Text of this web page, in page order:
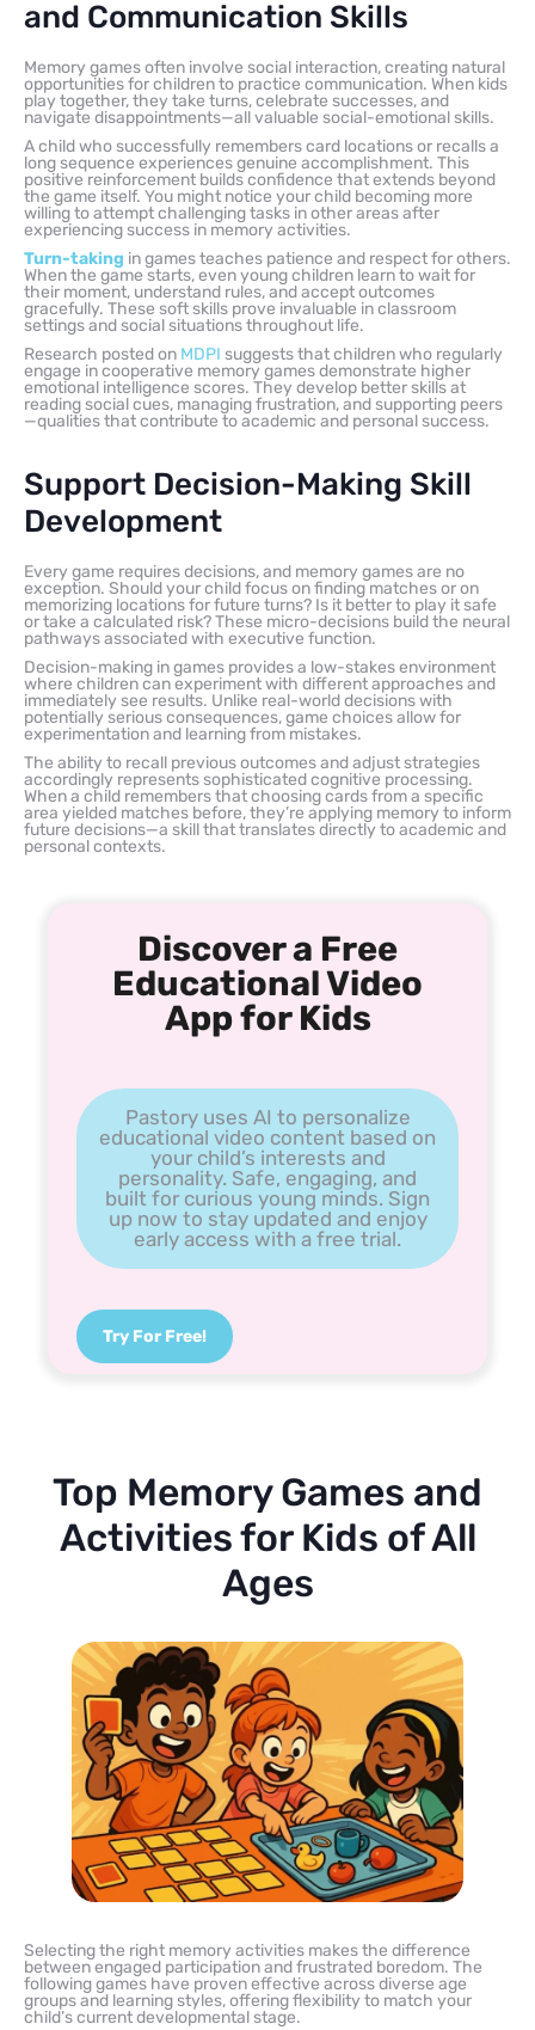
and Communication Skills
Memory games often involve social interaction, creating natural
opportunities for children to practice communication. When kids
play together, they take turns, celebrate successes, and
navigate disappointments—all valuable social-emotional skills.
A child who successfully remembers card locations or recalls a
long sequence experiences genuine accomplishment. This
positive reinforcement builds confidence that extends beyond
the game itself. You might notice your child becoming more
willing to attempt challenging tasks in other areas after
experiencing success in memory activities.
Turn-taking in games teaches patience and respect for others.
When the game starts, even young children learn to wait for
their moment, understand rules, and accept outcomes
gracefully. These soft skills prove invaluable in classroom
settings and social situations throughout life.
Research posted on MDPI suggests that children who regularly
engage in cooperative memory games demonstrate higher
emotional intelligence scores. They develop better skills at
reading social cues, managing frustration, and supporting peers
—qualities that contribute to academic and personal success.
Support Decision-Making Skill
Development
Every game requires decisions, and memory games are no
exception. Should your child focus on finding matches or on
memorizing locations for future turns? Is it better to play it safe
or take a calculated risk? These micro-decisions build the neural
pathways associated with executive function.
Decision-making in games provides a low-stakes environment
where children can experiment with different approaches and
immediately see results. Unlike real-world decisions with
potentially serious consequences, game choices allow for
experimentation and learning from mistakes.
The ability to recall previous outcomes and adjust strategies
accordingly represents sophisticated cognitive processing.
When a child remembers that choosing cards from a specific
area yielded matches before, they’re applying memory to inform
future decisions—a skill that translates directly to academic and
personal contexts.
Discover a Free
Educational Video
App for Kids
Pastory uses AI to personalize
educational video content based on
your child’s interests and
personality. Safe, engaging, and
built for curious young minds. Sign
up now to stay updated and enjoy
early access with a free trial.
Try For Free!
Top Memory Games and
Activities for Kids of All
Ages
Selecting the right memory activities makes the difference
between engaged participation and frustrated boredom. The
following games have proven effective across diverse age
groups and learning styles, offering flexibility to match your
child’s current developmental stage.